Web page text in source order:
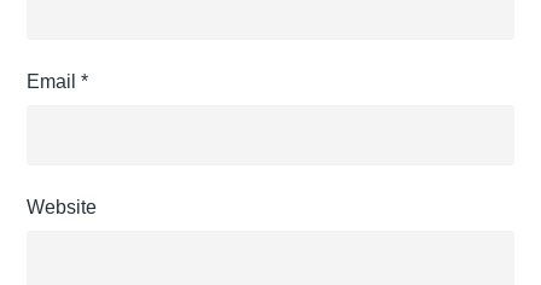
Email*
Website